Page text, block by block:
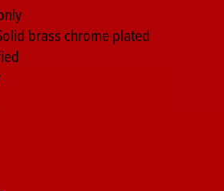
brass chrome plated